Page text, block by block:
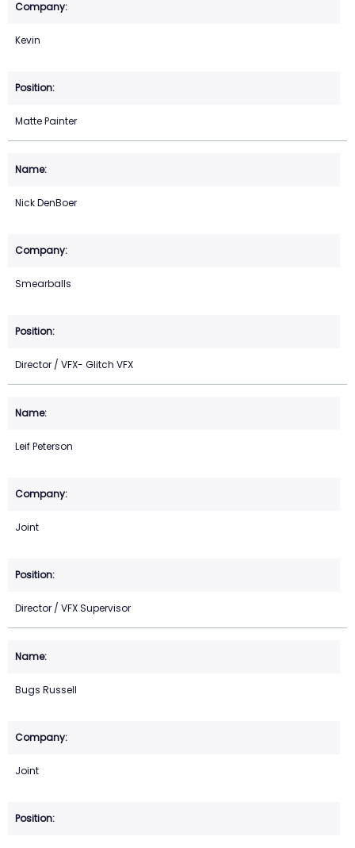
Kevin
Matte Painter
Nick DenBoer
Smearballs
Director / VFX- Glitch VFX
Leif Peterson
Joint
Director / VFX Supervisor
Bugs Russell
Joint